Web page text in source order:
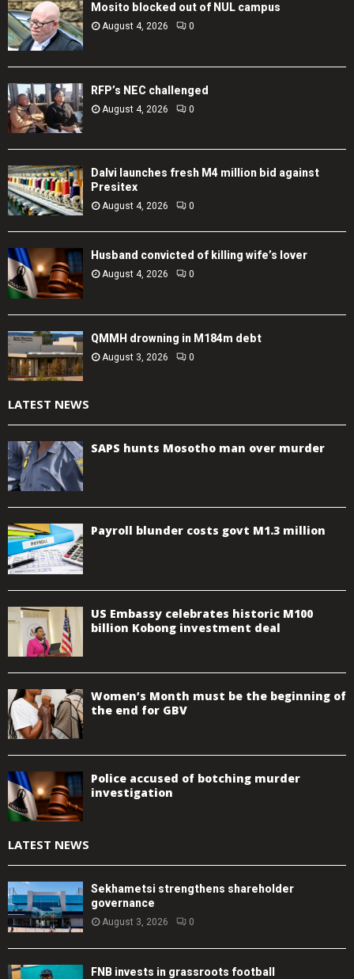
Mosito blocked out of NUL campus
August 4, 2026 0
RFP’s NEC challenged
August 4, 2026 0
Dalvi launches fresh M4 million bid against
Presitex
August 4, 2026 0
Husband convicted of killing wife’s lover
August 4, 2026 0
QMMH drowning in M184m debt
August 3, 2026 0
LATEST NEWS
SAPS hunts Mosotho man over murder
Payroll blunder costs govt M1.3 million
US Embassy celebrates historic M100
billion Kobong investment deal
Women’s Month must be the beginning of
the end for GBV
Police accused of botching murder
investigation
LATEST NEWS
Sekhametsi strengthens shareholder
governance
August 3, 2026 0
FNB invests in grassroots football